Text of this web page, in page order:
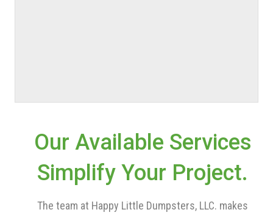
Our Available Services
Simplify Your Project.
The team at Happy Little Dumpsters, LLC. makes